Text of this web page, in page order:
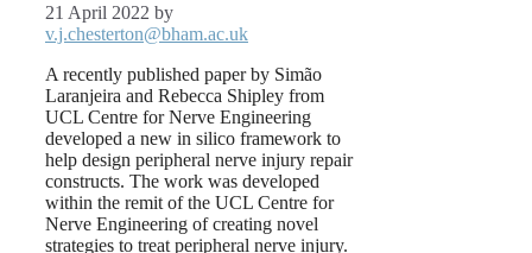
21 April 2022 by
v.j.chesterton@bham.ac.uk
A recently published paper by Simão
Laranjeira and Rebecca Shipley from
UCL Centre for Nerve Engineering
developed a new in silico framework to
help design peripheral nerve injury repair
constructs. The work was developed
within the remit of the UCL Centre for
Nerve Engineering of creating novel
strategies to treat peripheral nerve injury.